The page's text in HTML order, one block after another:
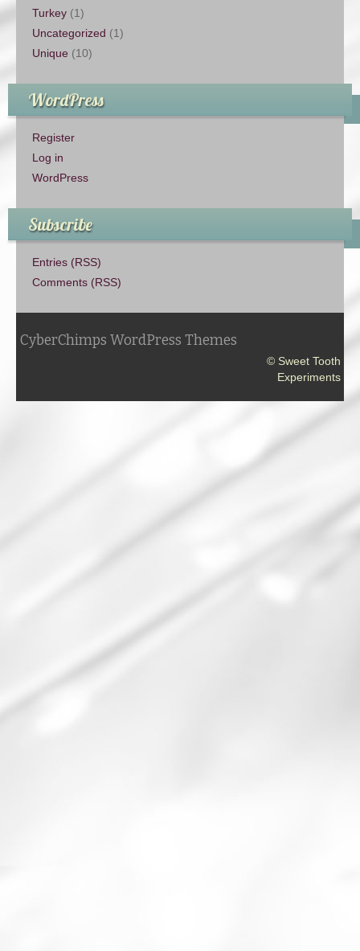
Turkey (1)
Uncategorized (1)
Unique (10)
WordPress
Register
Log in
WordPress
Subscribe
Entries (RSS)
Comments (RSS)
CyberChimps WordPress Themes
© Sweet Tooth
Experiments